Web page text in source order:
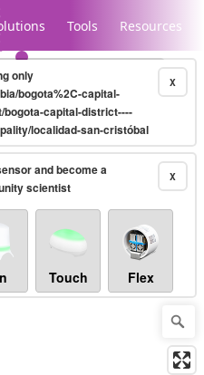
Tools Resources
10-minute X
only
bogota%2C-capital-
capital-district----
localidad-san-cristóbal
X
and become a
scientist
Touch Flex